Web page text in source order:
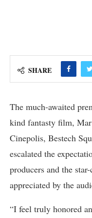
SHARE
The much-awaited
kind fantasty film,
Cinepolis, Bestech
escalated the
producers and the
appreciated by the
“I feel truly honored